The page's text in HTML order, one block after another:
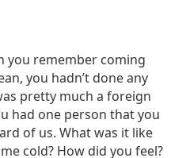
you remember coming
you hadn’t done any
pretty much a foreign
had one person that you
of us. What was it like
cold? How did you feel?